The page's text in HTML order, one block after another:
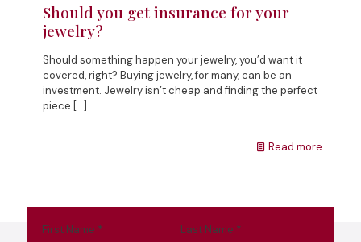
Should you get insurance for your
jewelry?
Should something happen your jewelry, you’d want it
covered, right? Buying jewelry, for many, can be an
investment. Jewelry isn’t cheap and finding the perfect
piece […]
Read more
First Name * Last Name *